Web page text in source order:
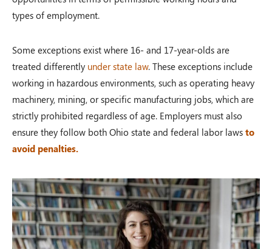
types of employment.
Some exceptions exist where 16- and 17-year-olds are
treated differently under state law. These exceptions include
working in hazardous environments, such as operating heavy
machinery, mining, or specific manufacturing jobs, which are
strictly prohibited regardless of age. Employers must also
ensure they follow both Ohio state and federal labor laws to
avoid penalties.